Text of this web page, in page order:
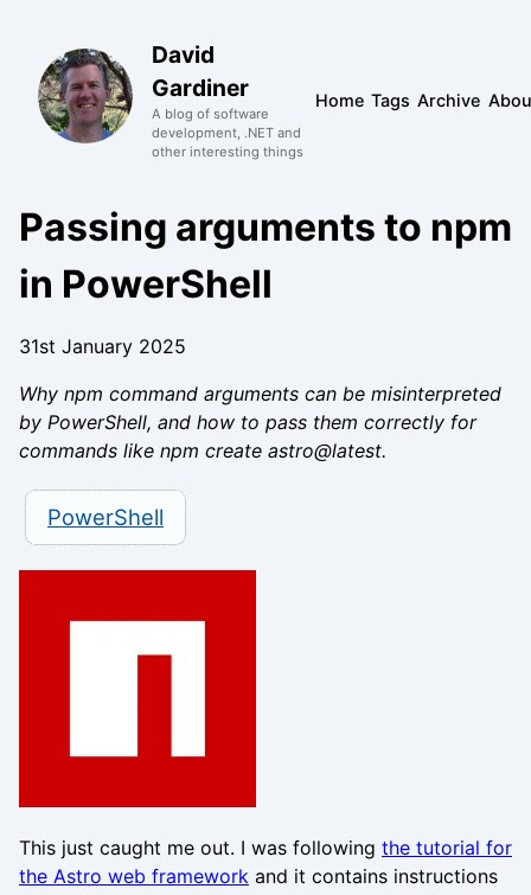
David
Gardiner
A blog of software
development, .NET and
other interesting things
Home Tags Archive
Passing arguments to npm
in PowerShell
31st January 2025
Why npm command arguments can be misinterpreted
by PowerShell, and how to pass them correctly for
commands like npm create astro@latest.
PowerShell
This just caught me out. I was following the tutorial for
the Astro web framework and it contains instructions